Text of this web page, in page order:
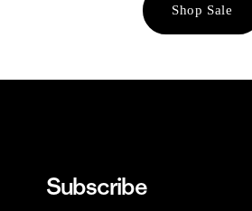
Shop Sale
Subscribe